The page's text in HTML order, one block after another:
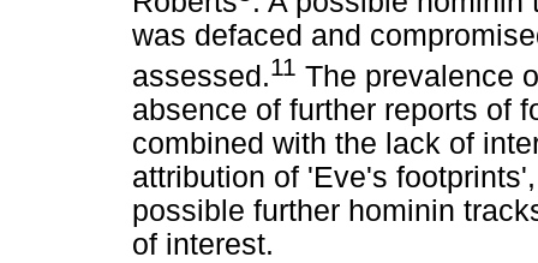
was defaced and
assessed.11 The prevalence
absence of further reports of
combined with the lack of
attribution of 'Eve's
possible further hominin
of interest.